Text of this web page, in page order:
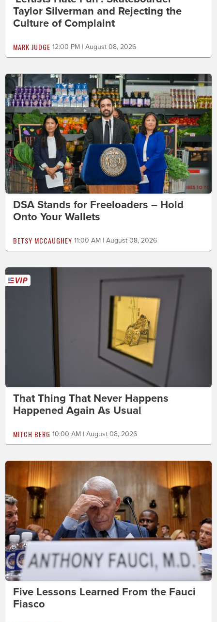
Taylor Silverman and Rejecting the
Culture of Complaint
MARK JUDGE 12:00 PM | August 08, 2026
DSA Stands for Freeloaders – Hold
Onto Your Wallets
BETSY MCCAUGHEY 11:00 AM | August 08, 2026
That Thing That Never Happens
Happened Again As Usual
MITCH BERG 10:00 AM | August 08, 2026
Five Lessons Learned From the Fauci
Fiasco